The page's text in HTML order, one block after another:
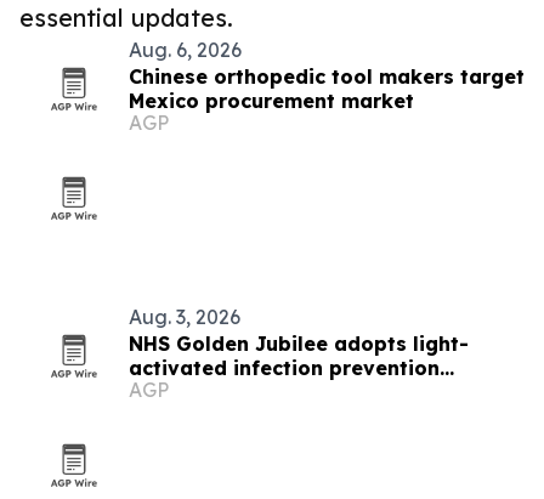
essential updates.
Aug. 6, 2026
Chinese orthopedic tool makers target
Mexico procurement market
AGP
Aug. 3, 2026
NHS Golden Jubilee adopts light-
activated infection prevention
technology
AGP